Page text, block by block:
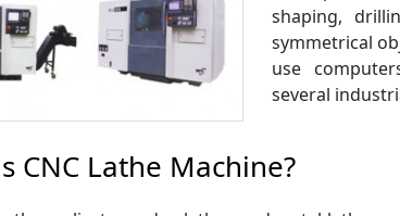
shaping,
symmetrical
use
several
CNC Lathe Machine?